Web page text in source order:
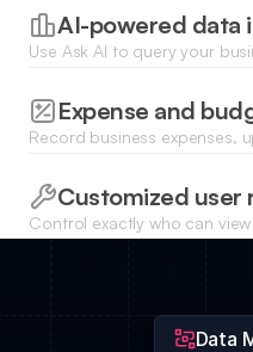
central database.
AI-powered data
Use Ask AI to query your
instantly.Expense and
Record business expenses,
dynamic charts.
Customized user
Control exactly who can
Data